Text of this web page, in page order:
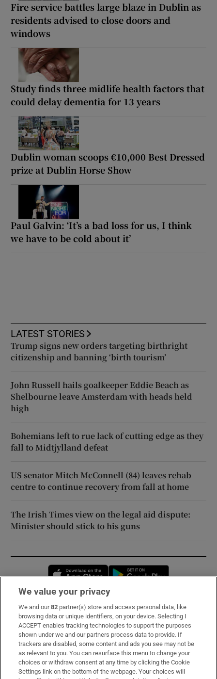
Fire service battles large blaze in Dublin as
residents advised to close doors and
windows
Study finds three midlife health factors that
could delay dementia for 13 years
Dublin woman scoops €10,000 Best Dressed
prize at Dublin Horse Show
Paul Galvin: ‘It’s a bad loss for us, I think
we have to be cold about it’
LATEST STORIES
Trump signs new orders targeting birthright
citizenship and banning ‘birth tourism’
John Russell hails goalkeeper Eddie Beach as
Shelbourne leave Amsterdam with heads held
high
Bohemians left to rue lack of cutting edge as they
fall to Midtjylland defeat
US senator Mitch McConnell (84) leaves rehab
centre to continue recovery from fall at home
The Irish Times view on the legal aid dispute:
Minister should stick to his guns
Opens in new window
Subscribe
Support
About Us
Irish Times Products & Services
We value your privacy
We and our82 partner(s) store and access personal data, like
browsing data or unique identifiers, on your device. Selecting I
ACCEPT enables tracking technologies to support the purposes
shown under we and our partners process data to provide. If
trackers are disabled, some content and ads you see may not be
as relevant to you. You can resurface this menu to change your
choices or withdraw consent at any time by clicking the Cookie
Settings link on the bottom of the webpage. Your choices will